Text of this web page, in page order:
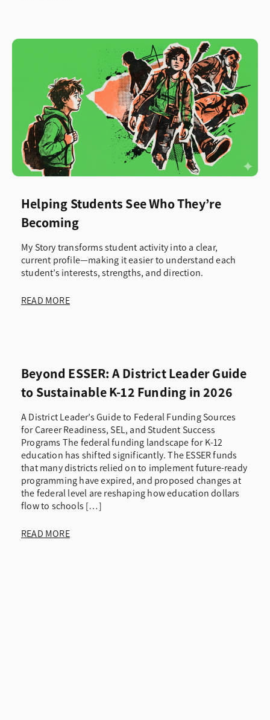
Helping Students See Who They’re
Becoming
My Story transforms student activity into a clear,
current profile—making it easier to understand each
student’s interests, strengths, and direction.
READ MORE
Beyond ESSER: A District Leader Guide
to Sustainable K-12 Funding in 2026
A District Leader’s Guide to Federal Funding Sources
for Career Readiness, SEL, and Student Success
Programs The federal funding landscape for K-12
education has shifted significantly. The ESSER funds
that many districts relied on to implement future-ready
programming have expired, and proposed changes at
the federal level are reshaping how education dollars
flow to schools […]
READ MORE